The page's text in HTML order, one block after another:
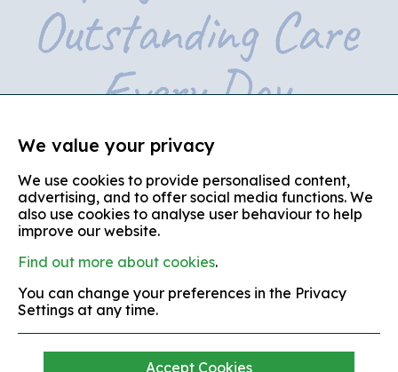
© copyright 2026
Partners in Care is the trading name of Partners in Care
(Shropshire, Telford and Wrekin)
equal opportunities policy
complaints policy
modern slavery policy
We value your privacy
We use cookies to provide personalised content,
advertising, and to offer social media functions. We
also use cookies to analyse user behaviour to help
improve our website.
Find out more about cookies.
You can change your preferences in the Privacy
Settings at any time.
Accept Cookies